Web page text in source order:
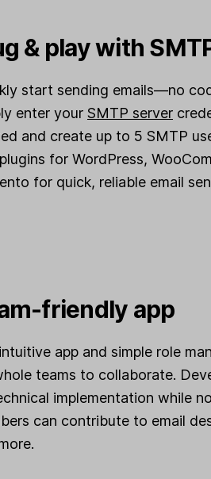
& play with
start sending emails—no
enter your SMTP server
and create up to 5 SMTP
for WordPress,
for quick, reliable email
friendly app
app and simple role
teams to collaborate.
implementation while
can contribute to email